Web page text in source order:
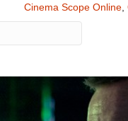
Cinema Scope Online